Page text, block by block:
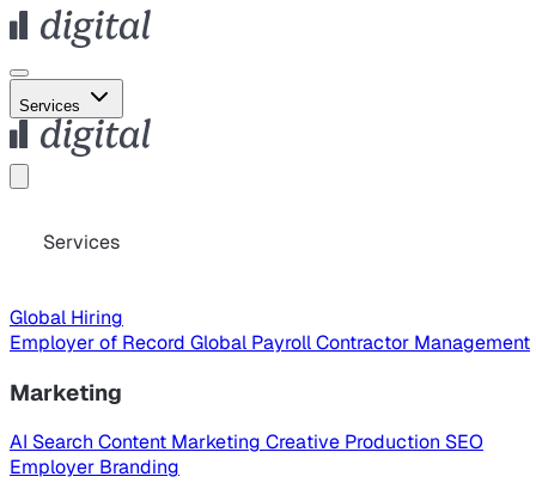
Services
Services
Global Hiring
Employer of Record Global PayrollContractor Management
Marketing
AI Search Content Marketing Creative Production SEO
Employer Branding